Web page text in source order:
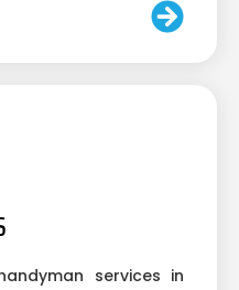
services in